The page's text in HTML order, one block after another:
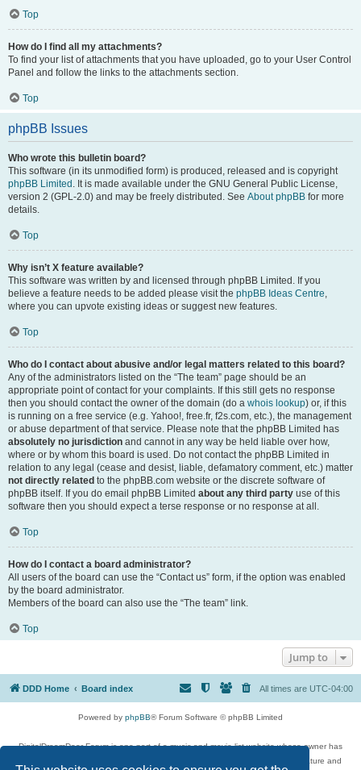
Top
How do I find all my attachments?
To find your list of attachments that you have uploaded, go to your User Control
Panel and follow the links to the attachments section.
Top
phpBB Issues
Who wrote this bulletin board?
This software (in its unmodified form) is produced, released and is copyright
phpBB Limited . It is made available under the GNU General Public License,
version 2 (GPL-2.0) and may be freely distributed. See About phpBB for more
details.
Top
Why isn’t X feature available?
This software was written by and licensed through phpBB Limited. If you
believe a feature needs to be added please visit the phpBB Ideas Centre,
where you can upvote existing ideas or suggest new features.
Top
Who do I contact about abusive and/or legal matters related to this board?
Any of the administrators listed on the “The team” page should be an
appropriate point of contact for your complaints. If this still gets no response
then you should contact the owner of the domain (do a whois lookup) or, if this
is running on a free service (e.g. Yahoo!, free.fr, f2s.com, etc.), the management
or abuse department of that service. Please note that the phpBB Limited has
absolutely no jurisdiction and cannot in any way be held liable over how,
where or by whom this board is used. Do not contact the phpBB Limited in
relation to any legal (cease and desist, liable, defamatory comment, etc.) matter
not directly related to the phpBB.com website or the discrete software of
phpBB itself. If you do email phpBB Limited about any third party use of this
software then you should expect a terse response or no response at all.
Top
How do I contact a board administrator?
All users of the board can use the “Contact us” form, if the option was enabled
by the board administrator.
Members of the board can also use the “The team” link.
Top
Jump to
DDD Home Board index All times are UTC-04:00
Powered by phpBB® Forum Software © phpBB Limited
DigitalDreamDoor Forum is one part of a music and movie list website whose owner has
given its visitors the privilege to discuss music, movies, video games, and literature and